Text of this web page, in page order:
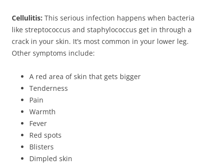
Cellulitis: This serious infection happens when bacteria
like streptococcus and staphylococcus get in through a
crack in your skin. It’s most common in your lower leg.
Other symptoms include:
A red area of skin that gets bigger
Tenderness
Pain
Warmth
Fever
Red spots
Blisters
Dimpled skin